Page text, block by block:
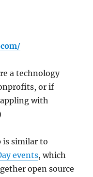
a technology
or if
with
is similar to
events, which
open source